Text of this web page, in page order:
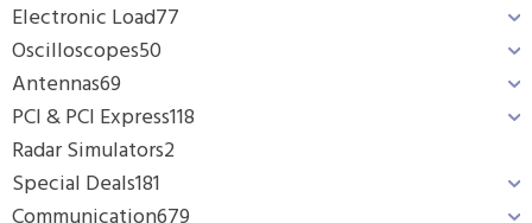
Electronic Load77
Oscilloscopes50
Antennas69
PCI & PCI Express118
Radar Simulators2
Special Deals181